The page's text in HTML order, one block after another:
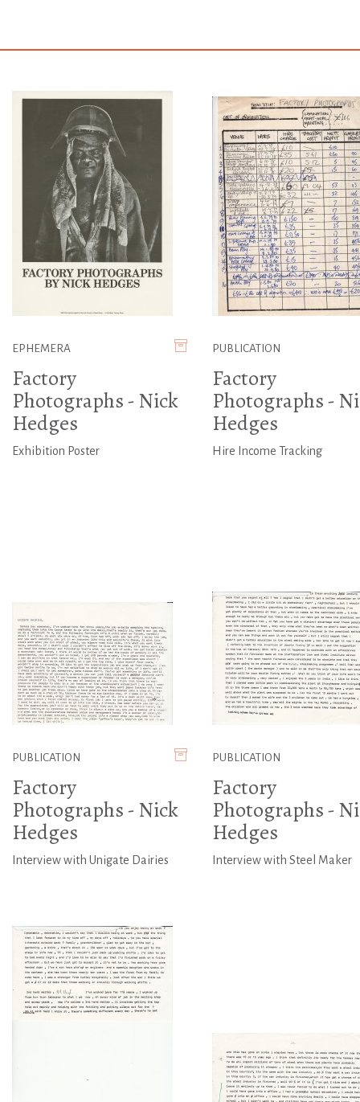
EPHEMERA
Factory
Photographs - Nick
Hedges
Exhibition Poster
PUBLICATION
Factory
Photographs -
Hedges
Hire Income Tracking
PUBLICATION
Factory
Photographs - Nick
Hedges
Interview with Unigate Dairies
PUBLICATION
Factory
Photographs -
Hedges
Interview with Steel Maker